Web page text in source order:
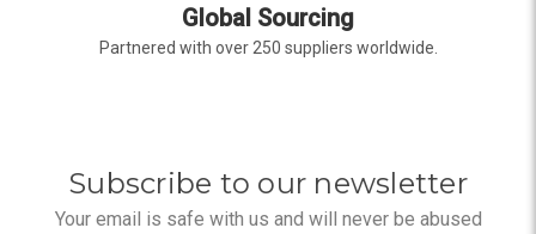
Global Sourcing
Partnered with over 250 suppliers worldwide.
Subscribe to our newsletter
Your email is safe with us and will never be abused